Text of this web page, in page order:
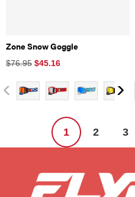
Zone Snow Goggle
$76.95 $45.16
1 2 3